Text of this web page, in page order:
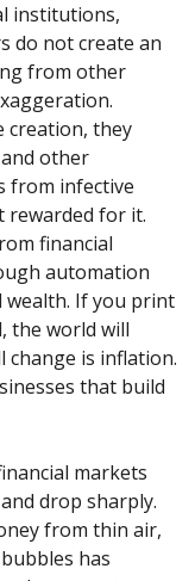
institutions,
do not create an
from other
creation, they
other
from infective
rewarded for it.
financial
automation
wealth. If you print
the world will
is inflation.
that build
markets
drop sharply.
from thin air,
has